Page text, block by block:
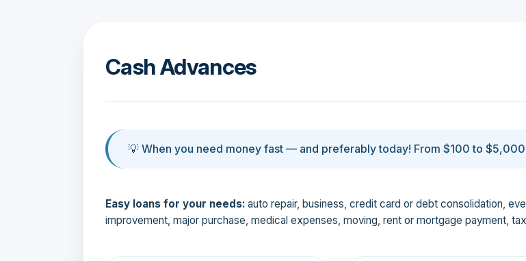
Cash Advances
💡 When you need money fast — and preferably today! From $100 to
Easy loans for your needs: auto repair, business, credit card or debt consolidation,
improvement, major purchase, medical expenses, moving, rent or mortgage payment,